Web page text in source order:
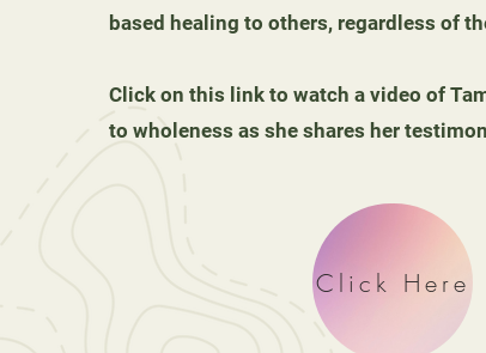
based healing to others, regardless of
Click on this link to watch a video of
to wholeness as she shares her
Click Here